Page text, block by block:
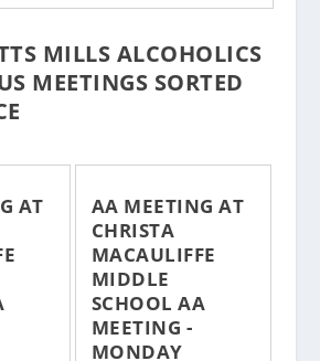
MILLS ALCOHOLICS
MEETINGS SORTED
AT
AA MEETING AT
CHRISTA
MACAULIFFE
MIDDLE
SCHOOL AA
MEETING -
MONDAY